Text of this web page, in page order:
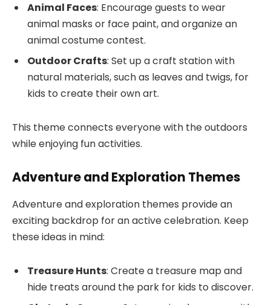
Animal Faces: Encourage guests to wear
animal masks or face paint, and organize an
animal costume contest.
Outdoor Crafts: Set up a craft station with
natural materials, such as leaves and twigs, for
kids to create their own art.
This theme connects everyone with the outdoors
while enjoying fun activities.
Adventure and Exploration Themes
Adventure and exploration themes provide an
exciting backdrop for an active celebration. Keep
these ideas in mind:
Treasure Hunts: Create a treasure map and
hide treats around the park for kids to discover.